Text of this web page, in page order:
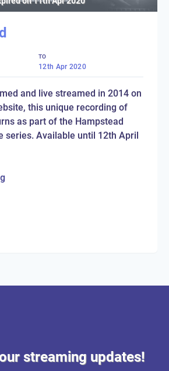
TO
12th Apr 2020
and live streamed in 2014 on
this unique recording of
as part of the Hampstead
series. Available until 12th April
streaming updates!